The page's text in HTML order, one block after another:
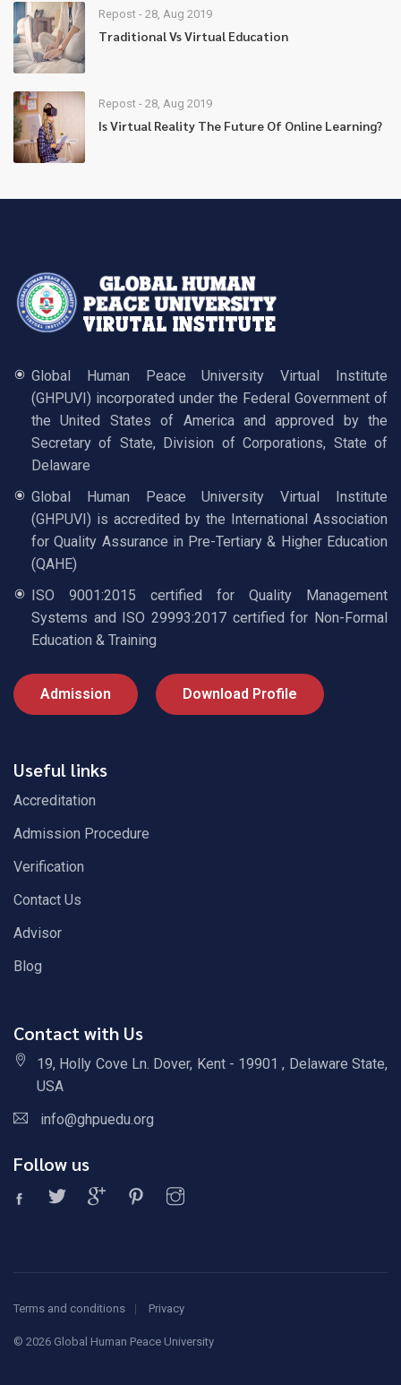
Repost - 28, Aug 2019
Traditional Vs Virtual Education
Repost - 28, Aug 2019
Is Virtual Reality The Future Of Online Learning?
Global Human Peace University Virtual Institute
(GHPUVI) incorporated under the Federal Government of
the United States of America and approved by the
Secretary of State, Division of Corporations, State of
Delaware
Global Human Peace University Virtual Institute
(GHPUVI) is accredited by the International Association
for Quality Assurance in Pre-Tertiary & Higher Education
(QAHE)
ISO 9001:2015 certified for Quality Management
Systems and ISO 29993:2017 certified for Non-Formal
Education & Training
Admission Download Profile
Useful links
Accreditation
Admission Procedure
Verification
Contact Us
Advisor
Blog
Contact with Us
19, Holly Cove Ln. Dover, Kent - 19901 , Delaware State,
USA
info@ghpuedu.org
Follow us
Terms and conditions Privacy
© 2026 Global Human Peace University